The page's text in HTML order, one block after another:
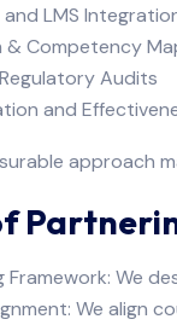
LMS
Competency
Audits
and
approach
Framework: We
We align